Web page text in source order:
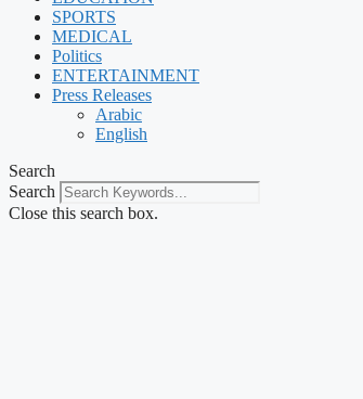
SPORTS
MEDICAL
Politics
ENTERTAINMENT
Press Releases
Arabic
English
Search
Search
Close this search box.